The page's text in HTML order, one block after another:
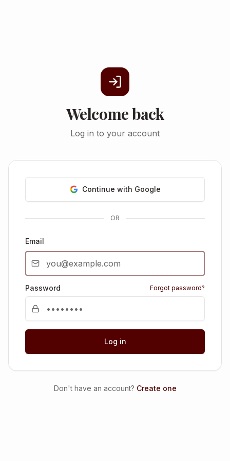
Welcome back
Log in to your account
Continue with Google
OR
Email
Password Forgot password?
Log in
Don't have an account? Create one